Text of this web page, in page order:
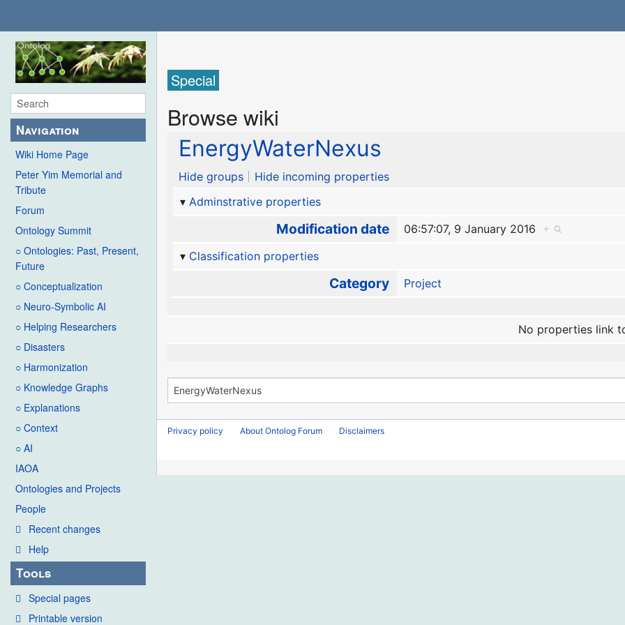
Navigation
Wiki Home Page
Peter Yim Memorial and
Tribute
Forum
Ontology Summit
○ Ontologies: Past, Present,
Future
○ Conceptualization
○ Neuro-Symbolic AI
○ Helping Researchers
○ Disasters
○ Harmonization
○ Knowledge Graphs
○ Explanations
○ Context
○ AI
IAOA
Ontologies and Projects
People
Recent changes
Help
Tools
Special pages
Printable version
Special
Browse wiki
EnergyWaterNexus
Hide groups
Hide incoming properties
Adminstrative properties
Modification date 06:57:07, 9 January 2016
+
Classification properties
Category Project
No properties link
Privacy policy About Ontolog Forum Disclaimers